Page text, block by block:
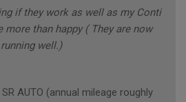
if they work as well as my Conti
more than happy ( They are now
well.)
AUTO (annual mileage roughly